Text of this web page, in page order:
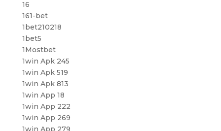
16
161-bet
1bet210218
1bet5
1Mostbet
1win Apk 245
1win Apk 519
1win Apk 813
1win App 18
1win App 222
1win App 269
1win App 279